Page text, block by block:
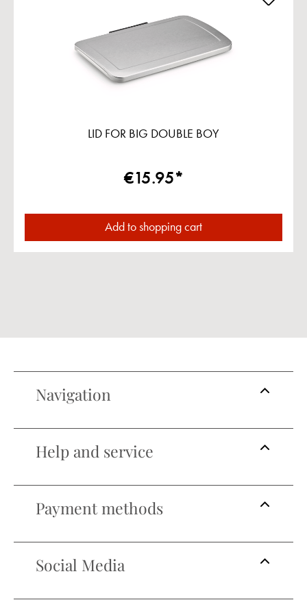
LID FOR BIG DOUBLE BOY
€15.95*
Add to shopping cart
Navigation
Help and service
Payment methods
Social Media